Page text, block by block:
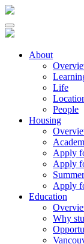
About
Life
People
Housing
Apply
Apply
Apply
Education
Why